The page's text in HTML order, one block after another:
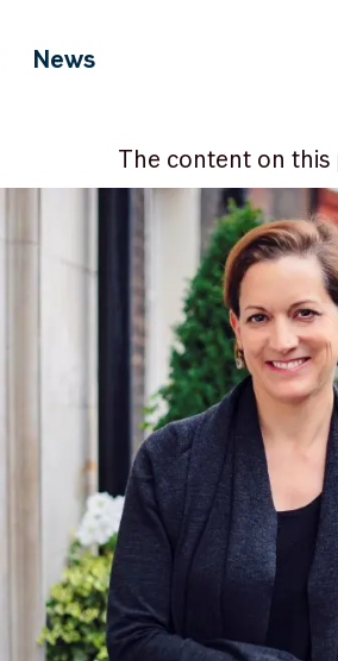
News
The content on